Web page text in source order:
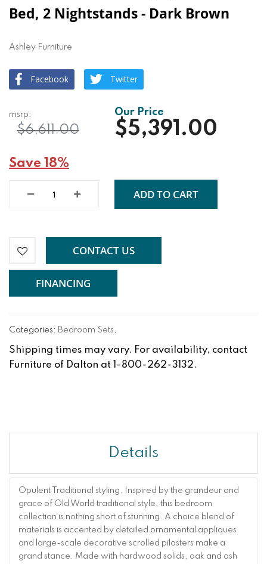
Bed, 2 Nightstands - Dark Brown
Ashley Furniture
Facebook Twitter
$5,391.00
$6,611.00
Save 18%
ADD TO CART
CONTACT US
FINANCING
Categories: Bedroom Sets,
Shipping times may vary. For availability, contact
Furniture of Dalton at 1-800-262-3132.
Details
Opulent Traditional styling. Inspired by the grandeur and
grace of Old World traditional style, this bedroom
collection is nothing short of stunning. A choice blend of
materials is accented by detailed ornamental appliques
and large-scale decorative scrolled pilasters make a
grand stance. Made with hardwood solids, oak and ash